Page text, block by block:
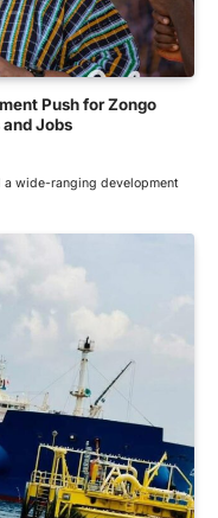
Push for Zongo
Jobs
a wide-ranging development